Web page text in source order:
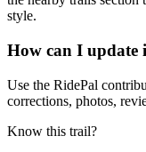
style.
How can I update
Use the RidePal
corrections, photos,
Know this trail?